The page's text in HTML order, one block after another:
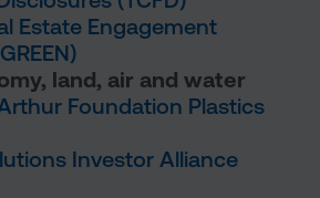
Estate Engagement
land, air and water
Foundation Plastics
Investor Alliance